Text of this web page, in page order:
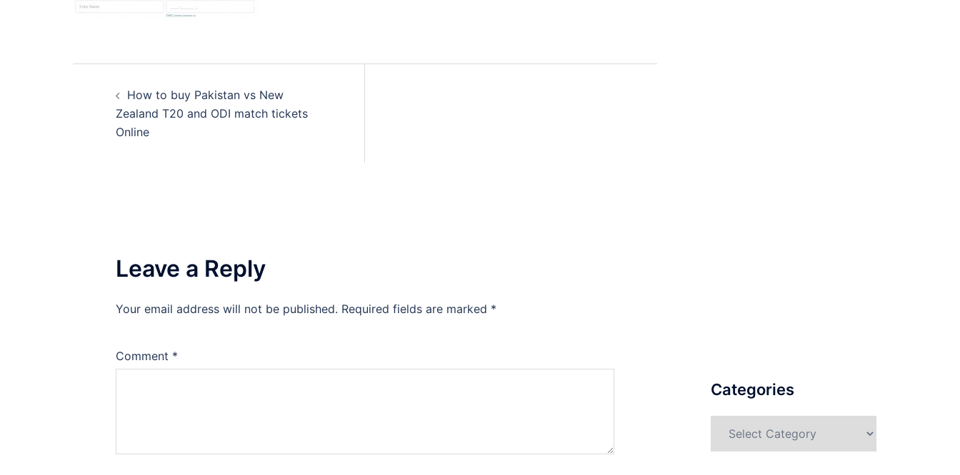
navigation
How to buy Pakistan vs New
Zealand T20 and ODI match tickets
Online
Leave a Reply
Your email address will not be published. Required fields are marked *
Comment *
Categories